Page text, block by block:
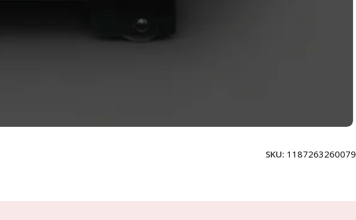
SKU: 1187263260079